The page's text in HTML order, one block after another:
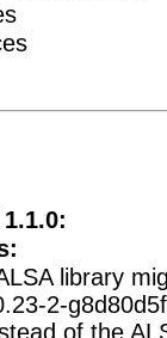
library
2-
of the